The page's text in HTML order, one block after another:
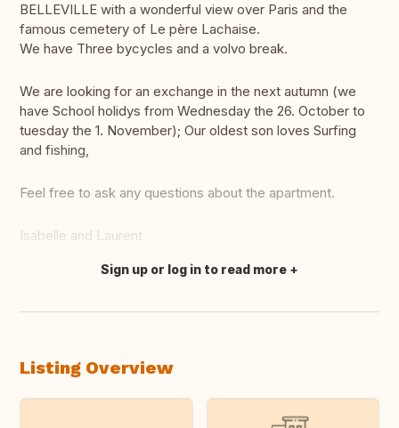
BELLEVILLE with a wonderful view over Paris and the
famous cemetery of Le père Lachaise.
We have Three bycycles and a volvo break.
We are looking for an exchange in the next autumn (we
have School holidys from Wednesday the 26. October to
tuesday the 1. November); Our oldest son loves Surfing
and fishing,
Feel free to ask any questions about the apartment.
Isabelle and Laurent
Translate this
Sign up or log in to read more
Listing Overview